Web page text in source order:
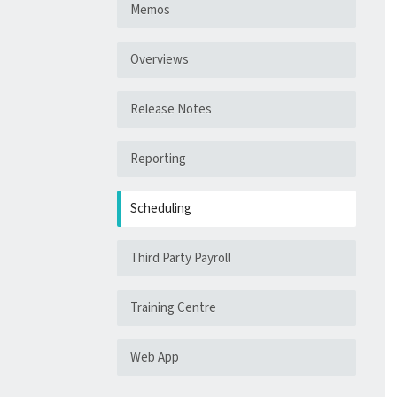
Memos
Overviews
Release Notes
Reporting
Scheduling
Third Party Payroll
Training Centre
Web App